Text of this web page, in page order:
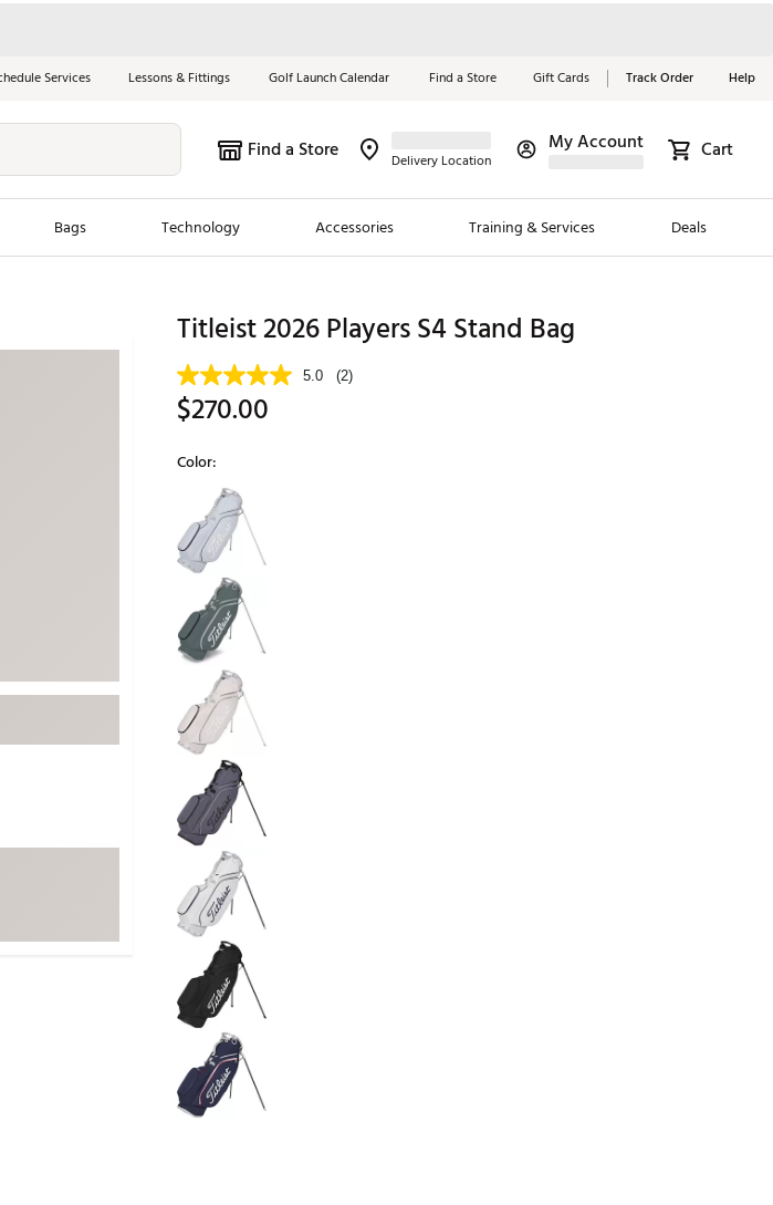
Services Lessons & Fittings Golf Launch Calendar Find a Store Gift Cards Track Order Help
Find a Store Delivery Location
My Account Cart
Bags Technology Accessories Training & Services Deals
Trending Brands
Jordan Golf
Maxfli
Fore the Girls
Ghost Golf
Johnnie-O
PAYNTR
Redvanly
Sugarloaf Social Club
Sierra Madre
SWAG
TRUE
Waggle
Whoop
Tell Us About Your
Game
Red, White &
Blue Essentials
Shop Now
Titleist 2026 Players S4 Stand Bag
5.0 (2)
$270.00
Color:
Selectable group